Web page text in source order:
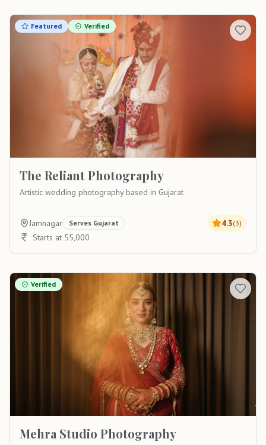
Featured Verified
The Reliant Photography
Artistic wedding photography based in Gujarat
Jamnagar Serves Gujarat 4.3(3)
Starts at 55,000
Verified
Mehra Studio Photography